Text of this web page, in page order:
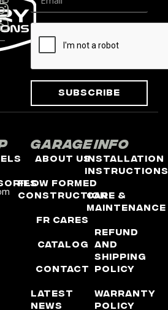
Subscribe
Garage
About Us
Flow Formed
Construction
FR Cares
Catalog
Contact
Latest
News
Info
Installation
Instructions
Care &
Maintenance
Refund
and
Shipping
Policy
Warranty
Policy